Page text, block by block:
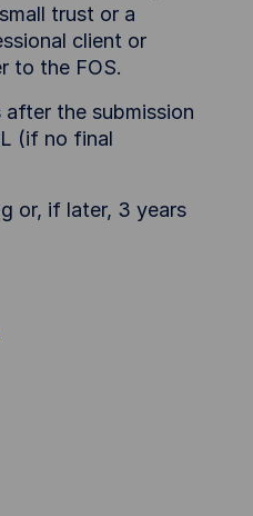
trust or a
client or
to the FOS.
after the submission
(if no final
or, if later, 3 years